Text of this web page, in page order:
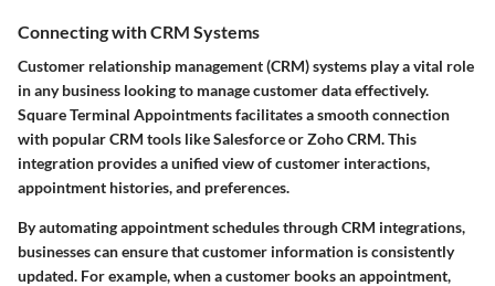
Connecting with CRM Systems
Customer relationship management (CRM) systems play a vital role
in any business looking to manage customer data effectively.
Square Terminal Appointments facilitates a smooth connection
with popular CRM tools like Salesforce or Zoho CRM. This
integration provides a unified view of customer interactions,
appointment histories, and preferences.
By automating appointment schedules through CRM integrations,
businesses can ensure that customer information is consistently
updated. For example, when a customer books an appointment,